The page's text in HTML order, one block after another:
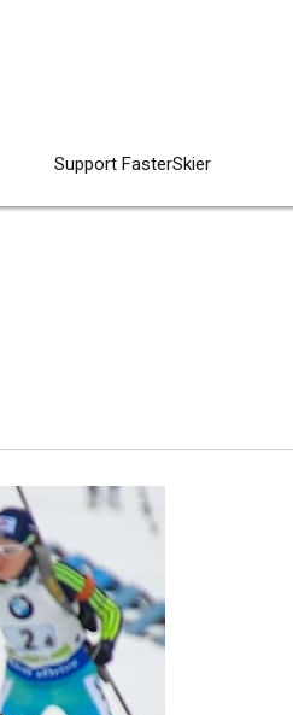
Support FasterSkier